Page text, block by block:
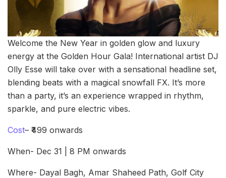
Welcome the New Year in golden glow and luxury
energy at the Golden Hour Gala! International artist DJ
Olly Esse will take over with a sensational headline set,
blending beats with a magical snowfall FX. It’s more
than a party, it’s an experience wrapped in rhythm,
sparkle, and pure electric vibes.
Cost– ₹499 onwards
When- Dec 31 | 8 PM onwards
Where- Dayal Bagh, Amar Shaheed Path, Golf City